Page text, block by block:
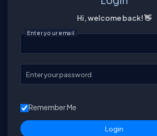
Hi, welcome back! 👋
Enter your email
Enter your password
Remember Me